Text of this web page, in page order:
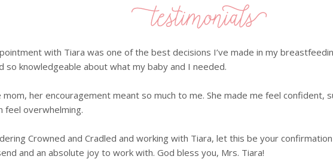
with Tiara was one of the best decisions I’ve made in my
so knowledgeable about what my baby and I needed.
her encouragement meant so much to me. She made me feel confident,
feel overwhelming.
Crowned and Cradled and working with Tiara, let this be your
and an absolute joy to work with. God bless you, Mrs. Tiara!